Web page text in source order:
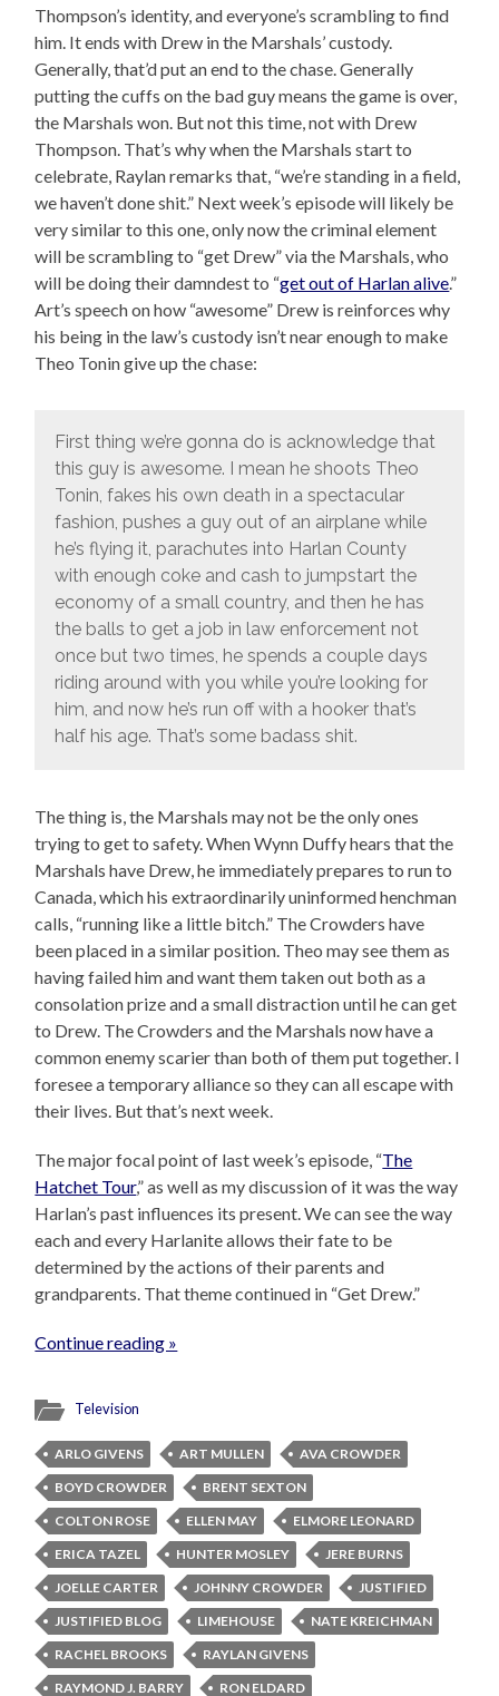
Thompson’s identity, and everyone’s scrambling to find
him. It ends with Drew in the Marshals’ custody.
Generally, that’d put an end to the chase. Generally
putting the cuffs on the bad guy means the game is over,
the Marshals won. But not this time, not with Drew
Thompson. That’s why when the Marshals start to
celebrate, Raylan remarks that, “we’re standing in a field,
we haven’t done shit.” Next week’s episode will likely be
very similar to this one, only now the criminal element
will be scrambling to “get Drew” via the Marshals, who
will be doing their damndest to “get out of Harlan alive.”
Art’s speech on how “awesome” Drew is reinforces why
his being in the law’s custody isn’t near enough to make
Theo Tonin give up the chase:
First thing we’re gonna do is acknowledge that
this guy is awesome. I mean he shoots Theo
Tonin, fakes his own death in a spectacular
fashion, pushes a guy out of an airplane while
he’s flying it, parachutes into Harlan County
with enough coke and cash to jumpstart the
economy of a small country, and then he has
the balls to get a job in law enforcement not
once but two times, he spends a couple days
riding around with you while you’re looking for
him, and now he’s run off with a hooker that’s
half his age. That’s some badass shit.
The thing is, the Marshals may not be the only ones
trying to get to safety. When Wynn Duffy hears that the
Marshals have Drew, he immediately prepares to run to
Canada, which his extraordinarily uninformed henchman
calls, “running like a little bitch.” The Crowders have
been placed in a similar position. Theo may see them as
having failed him and want them taken out both as a
consolation prize and a small distraction until he can get
to Drew. The Crowders and the Marshals now have a
common enemy scarier than both of them put together. I
foresee a temporary alliance so they can all escape with
their lives. But that’s next week.
The major focal point of last week’s episode, “The
Hatchet Tour,” as well as my discussion of it was the way
Harlan’s past influences its present. We can see the way
each and every Harlanite allows their fate to be
determined by the actions of their parents and
grandparents. That theme continued in “Get Drew.”
Continue reading »
Television
ARLO GIVENS ART MULLEN
AVA CROWDER
BOYD CROWDER
BRENT SEXTON
COLTON ROSE
ELLEN MAY
ELMORE LEONARD
ERICA TAZEL
HUNTER MOSLEY
JERE BURNS
JOELLE CARTER
JOHNNY CROWDER
JUSTIFIED
JUSTIFIED BLOG
LIMEHOUSE
NATE KREICHMAN
RACHEL BROOKS
RAYLAN GIVENS
RAYMOND J. BARRY
RON ELDARD